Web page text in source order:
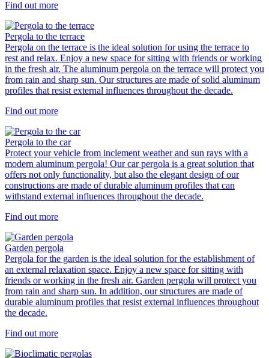
Find out more
Pergola to the terrace
Pergola on the terrace is the ideal solution for using the terrace to
rest and relax. Enjoy a new space for sitting with friends or working
in the fresh air. The aluminum pergola on the terrace will protect you
from rain and sharp sun. Our structures are made of solid aluminum
profiles that resist external influences throughout the decade.
Find out more
Pergola to the car
Protect your vehicle from inclement weather and sun rays with a
modern aluminum pergola! Our car pergola is a great solution that
offers not only functionality, but also the elegant design of our
constructions are made of durable aluminum profiles that can
withstand external influences throughout the decade.
Find out more
Garden pergola
Pergola for the garden is the ideal solution for the establishment of
an external relaxation space. Enjoy a new space for sitting with
friends or working in the fresh air. Garden pergola will protect you
from rain and sharp sun. In addition, our structures are made of
durable aluminum profiles that resist external influences throughout
the decade.
Find out more